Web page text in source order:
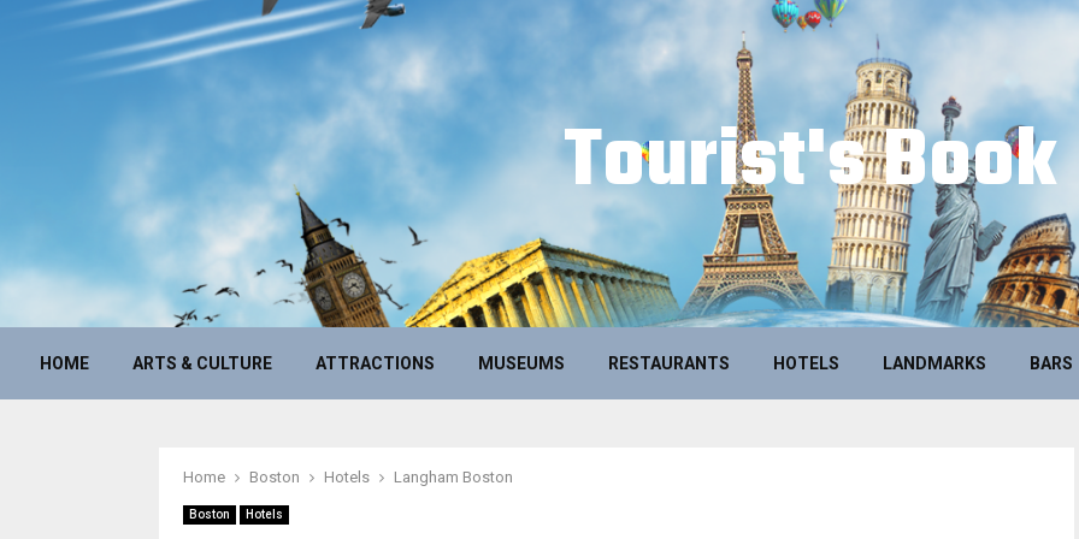
Tourist's Book
HOME ARTS & CULTURE ATTRACTIONS MUSEUMS RESTAURANTS HOTELS LANDMARKS BARS
Home Boston Hotels Langham Boston
Boston Hotels